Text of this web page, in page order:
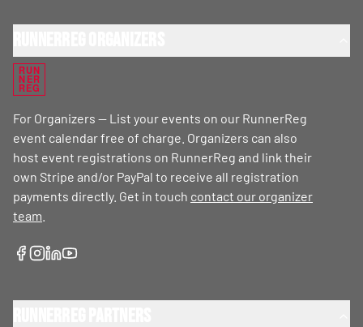
RUN
NER
REG
For Organizers — List your events on our RunnerReg
event calendar free of charge. Organizers can also
host event registrations on RunnerReg and link their
own Stripe and/or PayPal to receive all registration
payments directly. Get in touch contact our organizer
team